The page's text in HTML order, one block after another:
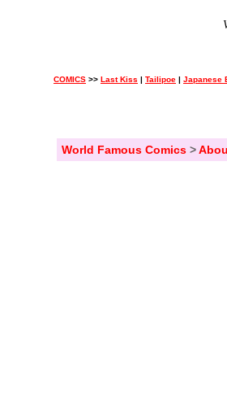
COMICS >> Last Kiss | Tailipoe | Japanese
World Famous Comics>